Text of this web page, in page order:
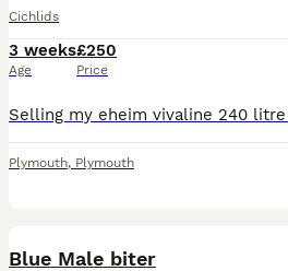
Cichlids
3 weeks
Age
£250
Price
Plymouth, Plymouth
Blue Male biter